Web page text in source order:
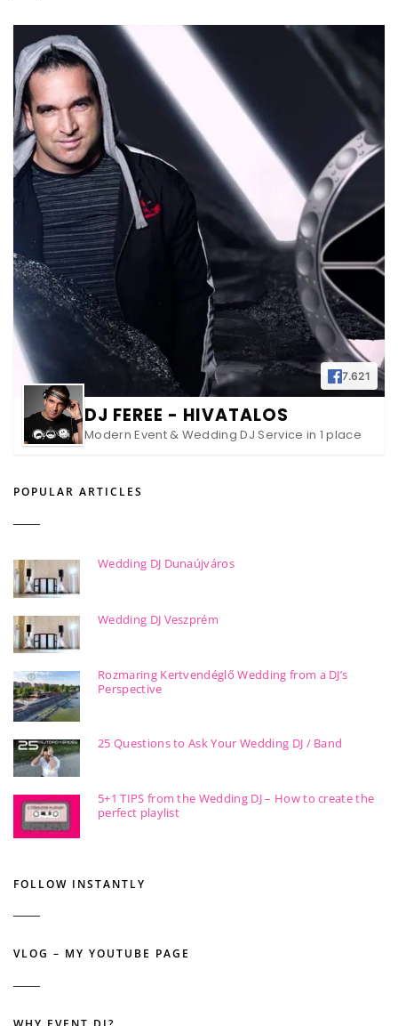
7.621
DJ FEREE - HIVATALOS
Modern Event & Wedding DJ Service in 1 place
POPULAR ARTICLES
Wedding DJ Dunaújváros
Wedding DJ Veszprém
Rozmaring Kertvendéglő Wedding from a DJ’s
Perspective
25 Questions to Ask Your Wedding DJ / Band
5+1 TIPS from the Wedding DJ – How to create the
perfect playlist
FOLLOW INSTANTLY
VLOG – MY YOUTUBE PAGE